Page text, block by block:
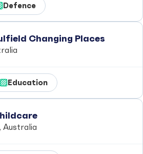
Defence
Changing Places
Education
Australia